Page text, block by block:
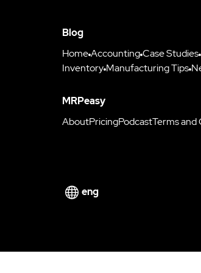
Blog
HomeAccountingCase Studies
Inventory Manufacturing Tips
MRPeasy
AboutPricingPodcastTerms and
eng